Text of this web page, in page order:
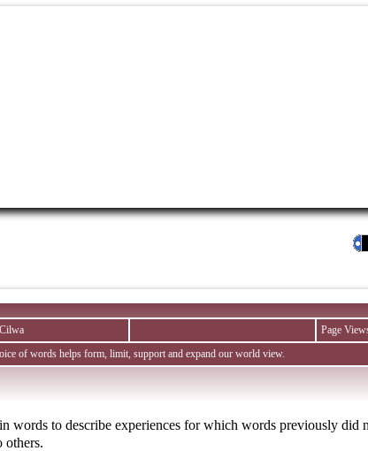
Page
of words helps form, limit, support and expand our world view.
words to describe experiences for which words previously did
others.